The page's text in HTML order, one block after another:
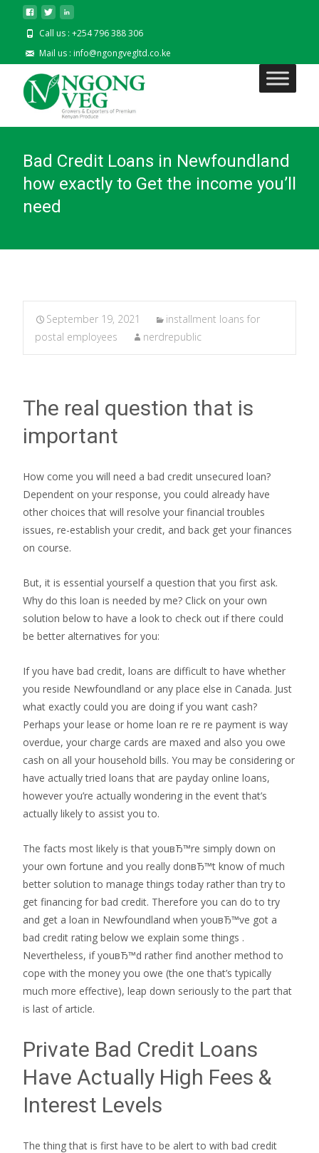
Call us : +254 796 388 306
Mail us : info@ngongvegltd.co.ke
Bad Credit Loans in Newfoundland
how exactly to Get the income you’ll
need
September 19, 2021
installment loans for
postal employees
nerdrepublic
The real question that is
important
How come you will need a bad credit unsecured loan?
Dependent on your response, you could already have
other choices that will resolve your financial troubles
issues, re-establish your credit, and back get your finances
on course.
But, it is essential yourself a question that you first ask.
Why do this loan is needed by me? Click on your own
solution below to have a look to check out if there could
be better alternatives for you:
If you have bad credit, loans are difficult to have whether
you reside Newfoundland or any place else in Canada. Just
what exactly could you are doing if you want cash?
Perhaps your lease or home loan re re re payment is way
overdue, your charge cards are maxed and also you owe
cash on all your household bills. You may be considering or
have actually tried loans that are payday online loans,
however you’re actually wondering in the event that’s
actually likely to assist you to.
The facts most likely is that youвЂ™re simply down on
your own fortune and you really donвЂ™t know of much
better solution to manage things today rather than try to
get financing for bad credit. Therefore you can do to try
and get a loan in Newfoundland when youвЂ™ve got a
bad credit rating below we explain some things .
Nevertheless, if youвЂ™d rather find another method to
cope with the money you owe (the one that’s typically
much more effective), leap down seriously to the part that
is last of article.
Private Bad Credit Loans
Have Actually High Fees &
Interest Levels
The thing that is first have to be alert to with bad credit